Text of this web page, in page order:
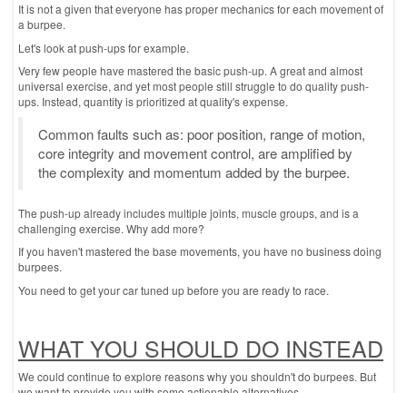
It is not a given that everyone has proper mechanics for each movement of
a burpee.
Let's look at push-ups for example.
Very few people have mastered the basic push-up. A great and almost
universal exercise, and yet most people still struggle to do quality push-
ups. Instead, quantity is prioritized at quality's expense.
Common faults such as: poor position, range of motion,
core integrity and movement control, are amplified by
the complexity and momentum added by the burpee.
The push-up already includes multiple joints, muscle groups, and is a
challenging exercise. Why add more?
If you haven't mastered the base movements, you have no business doing
burpees.
You need to get your car tuned up before you are ready to race.
WHAT YOU SHOULD DO INSTEAD
We could continue to explore reasons why you shouldn't do burpees. But